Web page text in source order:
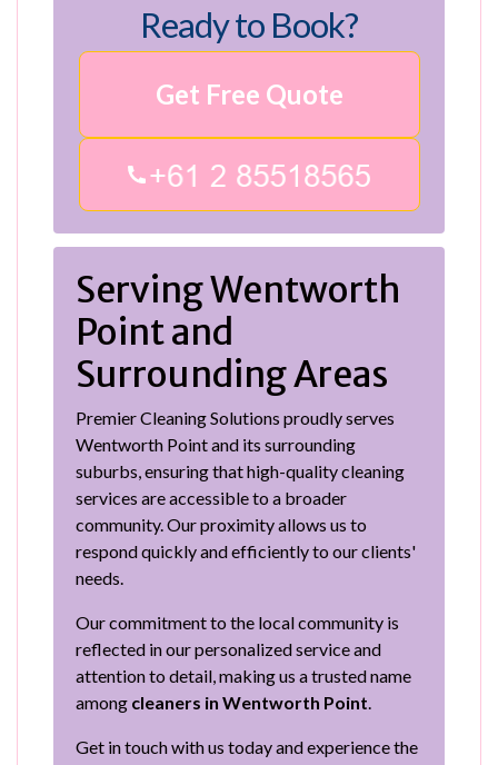
Ready to Book?
Get Free Quote
Serving Wentworth
Point and
Surrounding Areas
Premier Cleaning Solutions proudly serves
Wentworth Point and its surrounding
suburbs, ensuring that high-quality cleaning
services are accessible to a broader
community. Our proximity allows us to
respond quickly and efficiently to our clients'
needs.
Our commitment to the local community is
reflected in our personalized service and
attention to detail, making us a trusted name
among cleaners in Wentworth Point.
Get in touch with us today and experience the